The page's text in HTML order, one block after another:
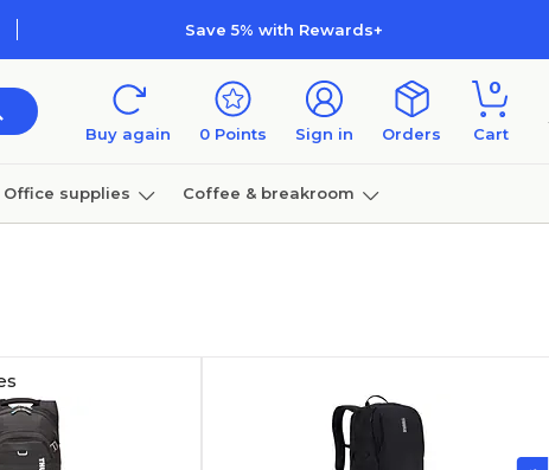
Save 5% with Rewards+
Buy again 0 Points Sign in Orders
0
Cart
Office supplies Coffee & breakroom